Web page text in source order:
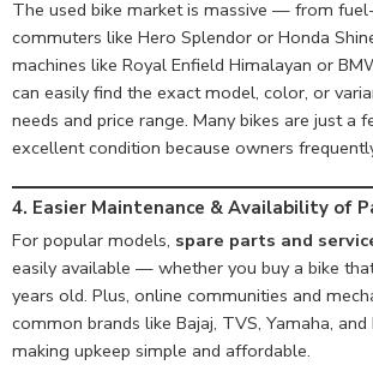
The used bike market is massive — from
commuters like Hero Splendor or Honda
machines like Royal Enfield Himalayan or
can easily find the exact model, color, or
needs and price range. Many bikes are just a
excellent condition because owners
4. Easier Maintenance & Availability of
For popular models, spare parts and
easily available — whether you buy a bike
years old. Plus, online communities and
common brands like Bajaj, TVS, Yamaha, and
making upkeep simple and affordable.